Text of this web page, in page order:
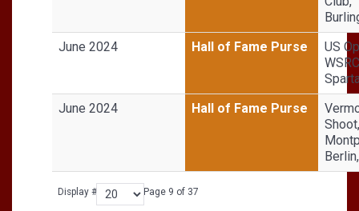
Display # Page 9 of 37
June 2024
Hall of Fame Purse
US
June 2024
Hall of Fame Purse
Shoot,